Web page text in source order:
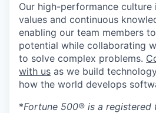
Our high-performance culture
values and continuous
enabling our team members
potential while collaborating
to solve complex problems.
with us as we build
how the world develops
*Fortune 500® is a registered